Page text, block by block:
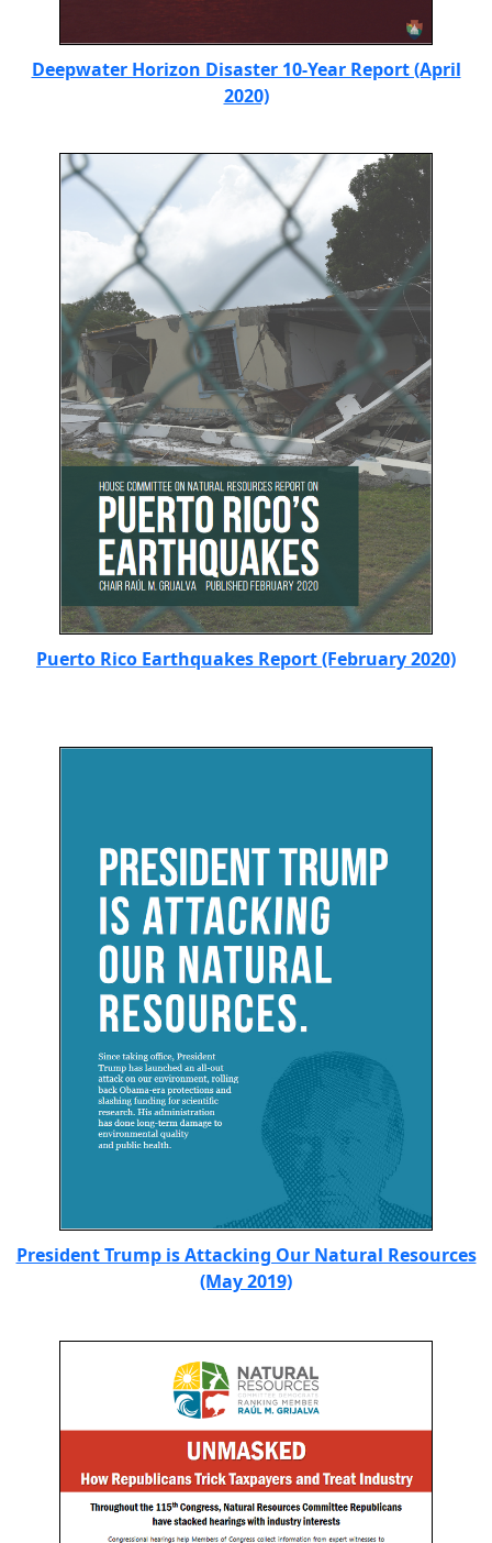
Deepwater Horizon Disaster 10-Year Report (April
2020)
Puerto Rico Earthquakes Report (February 2020)
President Trump is Attacking Our Natural Resources
(May 2019)